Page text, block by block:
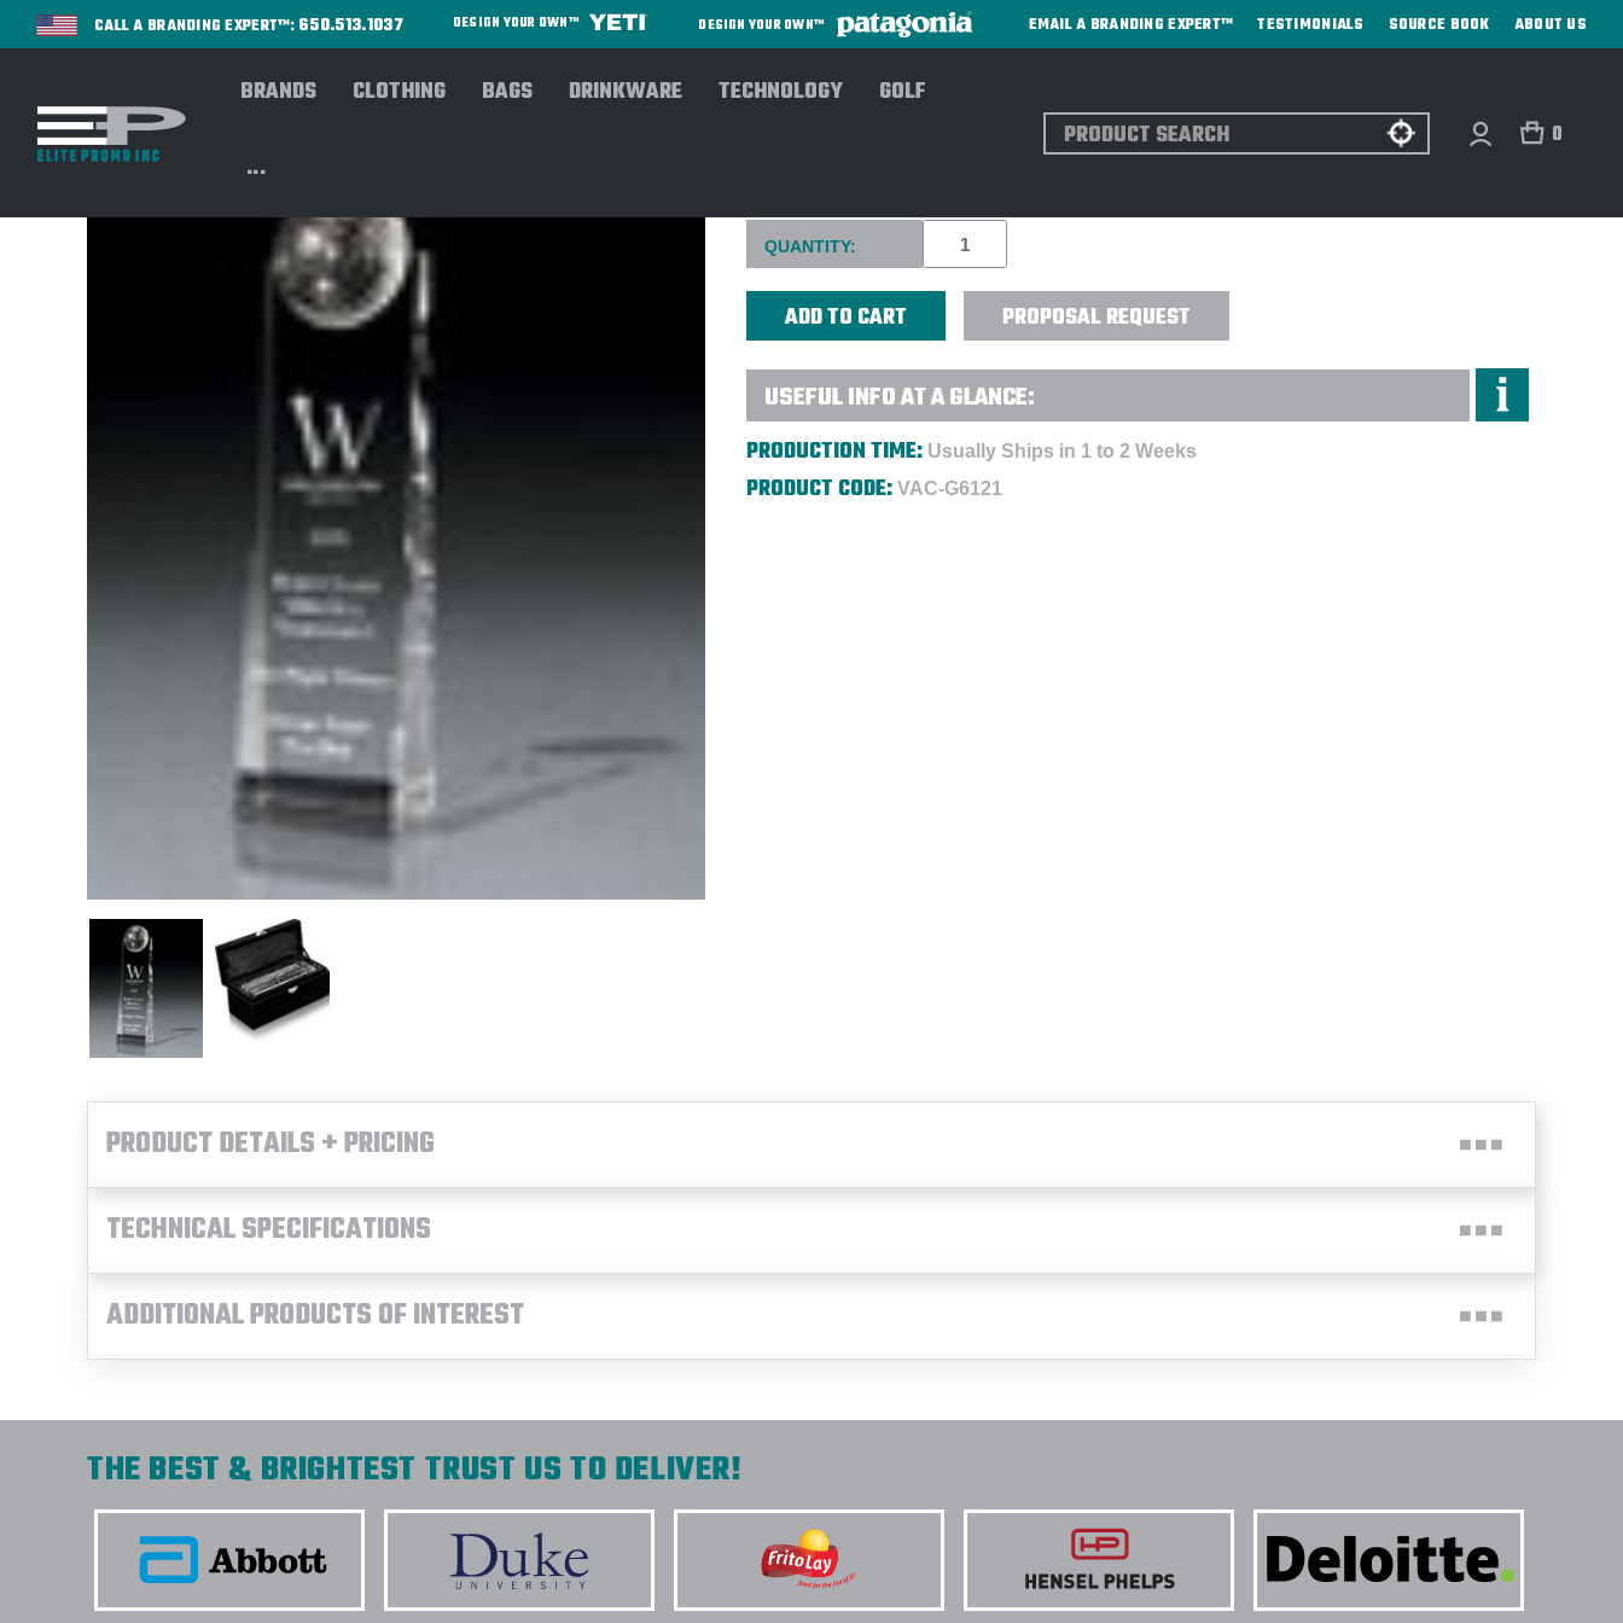
CALL A BRANDING EXPERT™: 650.513.1037 DESIGN YOUR OWN™ DESIGN YOUR OWN™ EMAIL A BRANDING EXPERT™ TESTIMONIALS SOURCE BOOK ABOUT US
BRANDS CLOTHING BAGS DRINKWARE TECHNOLOGY GOLF
...
Search 0
Current
Stock:
QUANTITY:
PROPOSAL REQUEST
USEFUL INFO AT A GLANCE:
PRODUCTION TIME: Usually Ships in 1 to 2 Weeks
PRODUCT CODE: VAC-G6121
PRODUCT DETAILS + PRICING
TECHNICAL SPECIFICATIONS
ADDITIONAL PRODUCTS OF INTEREST
THE BEST & BRIGHTEST TRUST US TO DELIVER!